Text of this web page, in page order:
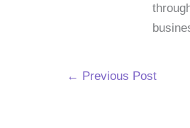
← Previous Post